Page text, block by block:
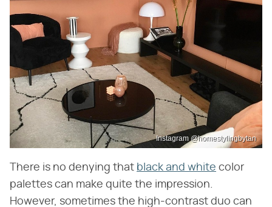
Instagram @homestylingbytan
There is no denying that black and white color
palettes can make quite the impression.
However, sometimes the high-contrast duo can